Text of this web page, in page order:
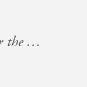
Top Events in Florida for the Week of September 6, 2024